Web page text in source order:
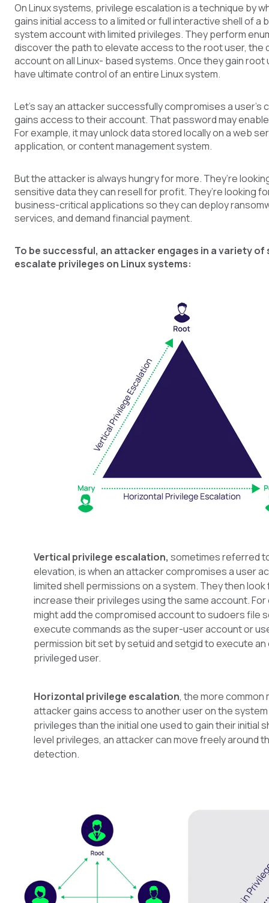
On Linux systems, privilege escalation is a technique by
gains initial access to a limited or full interactive shell of a
system account with limited privileges. They perform
discover the path to elevate access to the root user, the
account on all Linux- based systems. Once they gain
have ultimate control of an entire Linux system.
Let’s say an attacker successfully compromises a user’s
gains access to their account. That password may
For example, it may unlock data stored locally on a web
application, or content management system.
But the attacker is always hungry for more. They’re
sensitive data they can resell for profit. They’re looking
business-critical applications so they can deploy
services, and demand financial payment.
To be successful, an attacker engages in a variety
escalate privileges on Linux systems:
Vertical privilege escalation, sometimes referred
elevation, is when an attacker compromises a user
limited shell permissions on a system. They then
increase their privileges using the same account. For
might add the compromised account to sudoers file
execute commands as the super-user account or
permission bit set by setuid and setgid to execute
privileged user.
Horizontal privilege escalation, the more common
attacker gains access to another user on the
privileges than the initial one used to gain their initial
level privileges, an attacker can move freely around
detection.